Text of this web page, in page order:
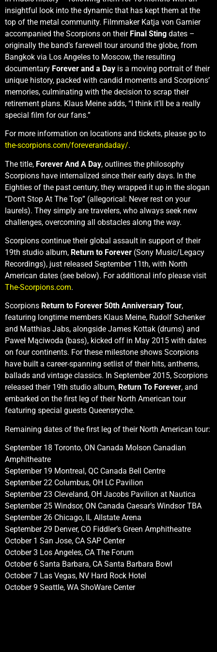
insightful look into the dynamic that has kept them at the
top of the metal community. Filmmaker Katja von Garnier
accompanied the Scorpions on their Final Sting dates –
originally the band’s farewell tour around the globe, from
Bangkok via Los Angeles to Moscow, the resulting
documentary Forever and a Day is a moving portrait of their
unique history, packed with candid moments and Scorpions’
memories, culminating with the decision to scrap their
retirement plans. Klaus Meine adds, “I think it’ll be a really
special film for our fans.”
For more information on locations and tickets, please go to
the-scorpions.com/foreverandaday/.
The title, Forever And A Day, outlines the philosophy
Scorpions have internalized since their early days. In the
Eighties of the past century, they wrapped it up in the slogan
“Don‘t Stop At The Top” (allegorical: Never rest on your
laurels). They simply are travelers, who always seek new
challenges, overcoming all obstacles along the way.
Scorpions continue their global assault in support of their
19th studio album, Return to Forever (Sony Music/Legacy
Recordings), just released September 11th, with North
American dates (see below). For additional info please visit
The-Scorpions.com.
Scorpions Return to Forever 50th Anniversary Tour,
featuring longtime members Klaus Meine, Rudolf Schenker
and Matthias Jabs, alongside James Kottak (drums) and
Paweł Mąciwoda (bass), kicked off in May 2015 with dates
on four continents. For these milestone shows Scorpions
have built a career-spanning setlist of their hits, anthems,
ballads and vintage classics. In September 2015, Scorpions
released their 19th studio album, Return To Forever, and
embarked on the first leg of their North American tour
featuring special guests Queensryche.
Remaining dates of the first leg of their North American tour:
September 18 Toronto, ON Canada Molson Canadian
Amphitheatre
September 19 Montreal, QC Canada Bell Centre
September 22 Columbus, OH LC Pavilion
September 23 Cleveland, OH Jacobs Pavilion at Nautica
September 25 Windsor, ON Canada Caesar’s Windsor TBA
September 26 Chicago, IL Allstate Arena
September 29 Denver, CO Fiddler’s Green Amphitheatre
October 1 San Jose, CA SAP Center
October 3 Los Angeles, CA The Forum
October 6 Santa Barbara, CA Santa Barbara Bowl
October 7 Las Vegas, NV Hard Rock Hotel
October 9 Seattle, WA ShoWare Center